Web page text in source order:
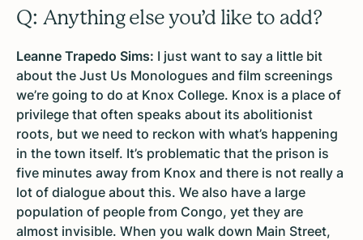
Q: Anything else you’d like to add?
Leanne Trapedo Sims: I just want to say a little bit
about the Just Us Monologues and film screenings
we’re going to do at Knox College. Knox is a place of
privilege that often speaks about its abolitionist
roots, but we need to reckon with what’s happening
in the town itself. It’s problematic that the prison is
five minutes away from Knox and there is not really a
lot of dialogue about this. We also have a large
population of people from Congo, yet they are
almost invisible. When you walk down Main Street,